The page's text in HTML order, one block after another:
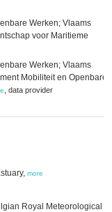
Werken; Vlaams
voor Maritieme
Werken; Vlaams
Mobiliteit en Openbare
, data provider
more
Royal Meteorological